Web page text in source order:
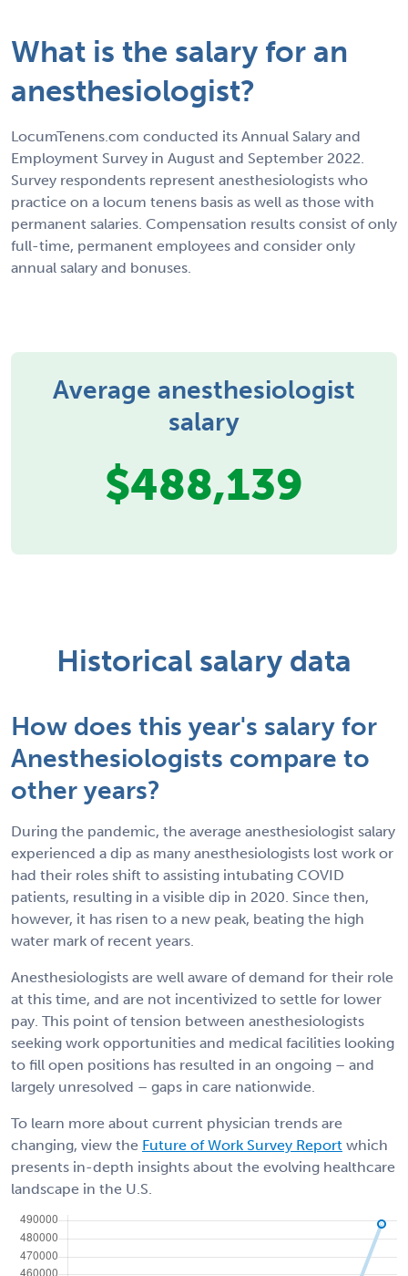
What is the salary for an
anesthesiologist?
LocumTenens.com conducted its Annual Salary and
Employment Survey in August and September 2022.
Survey respondents represent anesthesiologists who
practice on a locum tenens basis as well as those with
permanent salaries. Compensation results consist of only
full-time, permanent employees and consider only
annual salary and bonuses.
Average anesthesiologist
salary
$488,139
Historical salary data
How does this year's salary for
Anesthesiologists compare to
other years?
During the pandemic, the average anesthesiologist salary
experienced a dip as many anesthesiologists lost work or
had their roles shift to assisting intubating COVID
patients, resulting in a visible dip in 2020. Since then,
however, it has risen to a new peak, beating the high
water mark of recent years.
Anesthesiologists are well aware of demand for their role
at this time, and are not incentivized to settle for lower
pay. This point of tension between anesthesiologists
seeking work opportunities and medical facilities looking
to fill open positions has resulted in an ongoing – and
largely unresolved – gaps in care nationwide.
To learn more about current physician trends are
changing, view the Future of Work Survey Report which
presents in-depth insights about the evolving healthcare
landscape in the U.S.